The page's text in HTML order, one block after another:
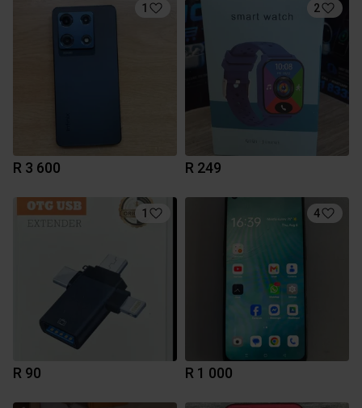
1
R 3 600
2
R 249
1
R 90
4
R 1 000